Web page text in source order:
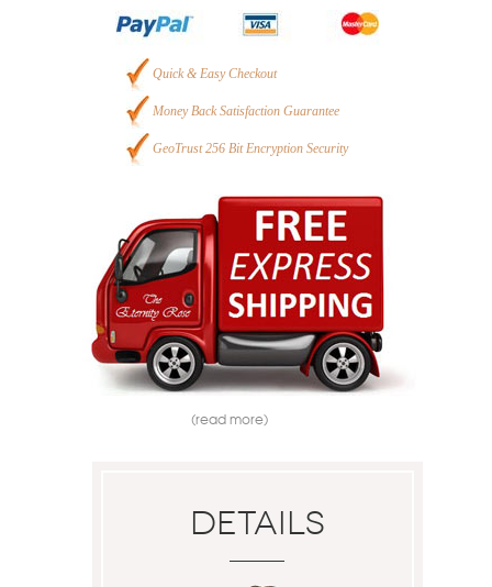
Quick & Easy Checkout
Money Back Satisfaction Guarantee
GeoTrust 256 Bit Encryption Security
(read more)
Details